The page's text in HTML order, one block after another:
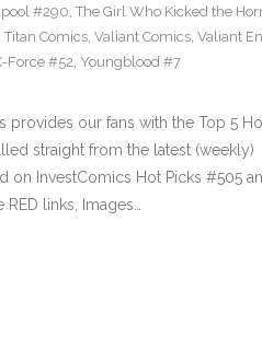
#290, The Girl Who Kicked the
Titan Comics, Valiant Comics, Valiant
Force #52, Youngblood #7
our fans with the Top 5
straight from the latest (weekly)
on InvestComics Hot Picks #505
links, Images…